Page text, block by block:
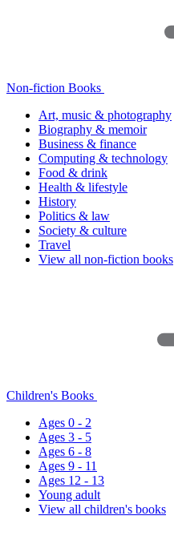
Non-fiction Books
Art, music & photography
Biography & memoir
Business & finance
Computing & technology
Food & drink
Health & lifestyle
History
Politics & law
Society & culture
Travel
View all non-fiction books
Children's Books
Ages 0 - 2
Ages 3 - 5
Ages 6 - 8
Ages 9 - 11
Ages 12 - 13
Young adult
View all children's books